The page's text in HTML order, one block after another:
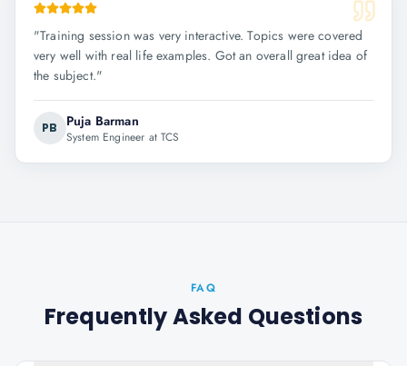
"Training session was very interactive. Topics were covered
very well with real life examples. Got an overall great idea of
the subject."
PB Puja Barman
System Engineer at TCS
FAQ
Frequently Asked Questions